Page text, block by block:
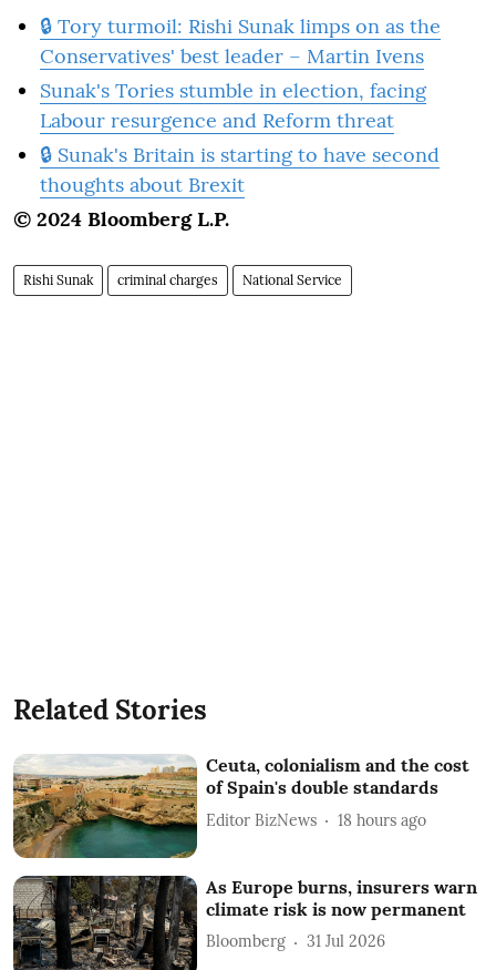
🔒 Tory turmoil: Rishi Sunak limps on as the
Conservatives' best leader – Martin Ivens
Sunak's Tories stumble in election, facing
Labour resurgence and Reform threat
🔒 Sunak's Britain is starting to have second
thoughts about Brexit
© 2024 Bloomberg L.P.
Rishi Sunak criminal charges National Service
Related Stories
Ceuta, colonialism and the cost
of Spain's double standards
Editor BizNews 18 hours ago
As Europe burns, insurers warn
climate risk is now permanent
Bloomberg 31 Jul 2026